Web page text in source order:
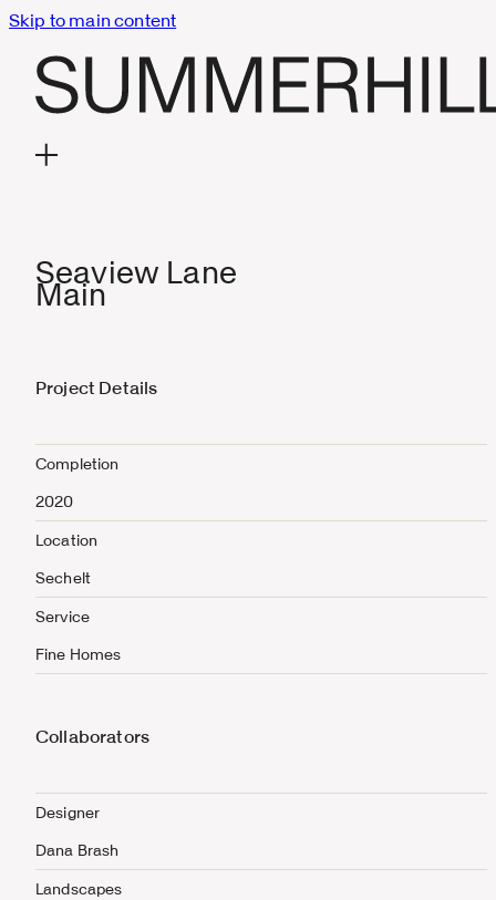
Skip to main content
Seaview Lane
Main
Project Details
Completion
2020
Location
Sechelt
Service
Fine Homes
Collaborators
Designer
Dana Brash
Landscapes